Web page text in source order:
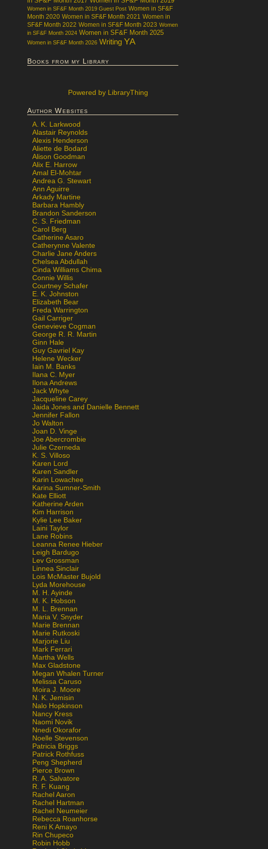
Women in SF&F Month 2019 Guest Post Women in SF&F
Month 2020 Women in SF&F Month 2021 Women in
SF&F Month 2022 Women in SF&F Month 2023 Women
in SF&F Month 2024 Women in SF&F Month 2025
Women in SF&F Month 2026 Writing YA
Books from my Library
Powered by LibraryThing
Author Websites
A. K. Larkwood
Alastair Reynolds
Alexis Henderson
Aliette de Bodard
Alison Goodman
Alix E. Harrow
Amal El-Mohtar
Andrea G. Stewart
Ann Aguirre
Arkady Martine
Barbara Hambly
Brandon Sanderson
C. S. Friedman
Carol Berg
Catherine Asaro
Catherynne Valente
Charlie Jane Anders
Chelsea Abdullah
Cinda Williams Chima
Connie Willis
Courtney Schafer
E. K. Johnston
Elizabeth Bear
Freda Warrington
Gail Carriger
Genevieve Cogman
George R. R. Martin
Ginn Hale
Guy Gavriel Kay
Helene Wecker
Iain M. Banks
Ilana C. Myer
Ilona Andrews
Jack Whyte
Jacqueline Carey
Jaida Jones and Danielle Bennett
Jennifer Fallon
Jo Walton
Joan D. Vinge
Joe Abercrombie
Julie Czerneda
K. S. Villoso
Karen Lord
Karen Sandler
Karin Lowachee
Karina Sumner-Smith
Kate Elliott
Katherine Arden
Kim Harrison
Kylie Lee Baker
Laini Taylor
Lane Robins
Leanna Renee Hieber
Leigh Bardugo
Lev Grossman
Linnea Sinclair
Lois McMaster Bujold
Lyda Morehouse
M. H. Ayinde
M. K. Hobson
M. L. Brennan
Maria V. Snyder
Marie Brennan
Marie Rutkoski
Marjorie Liu
Mark Ferrari
Martha Wells
Max Gladstone
Megan Whalen Turner
Melissa Caruso
Moira J. Moore
N. K. Jemisin
Nalo Hopkinson
Nancy Kress
Naomi Novik
Nnedi Okorafor
Noelle Stevenson
Patricia Briggs
Patrick Rothfuss
Peng Shepherd
Pierce Brown
R. A. Salvatore
R. F. Kuang
Rachel Aaron
Rachel Hartman
Rachel Neumeier
Rebecca Roanhorse
Reni K Amayo
Rin Chupeco
Robin Hobb